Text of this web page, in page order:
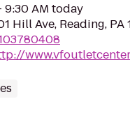
9:30 AM today
Hill Ave, Reading, PA